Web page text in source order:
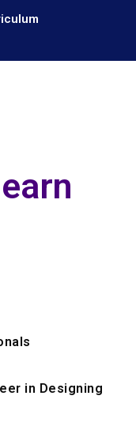
in Designing